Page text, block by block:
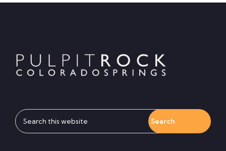
Search
this